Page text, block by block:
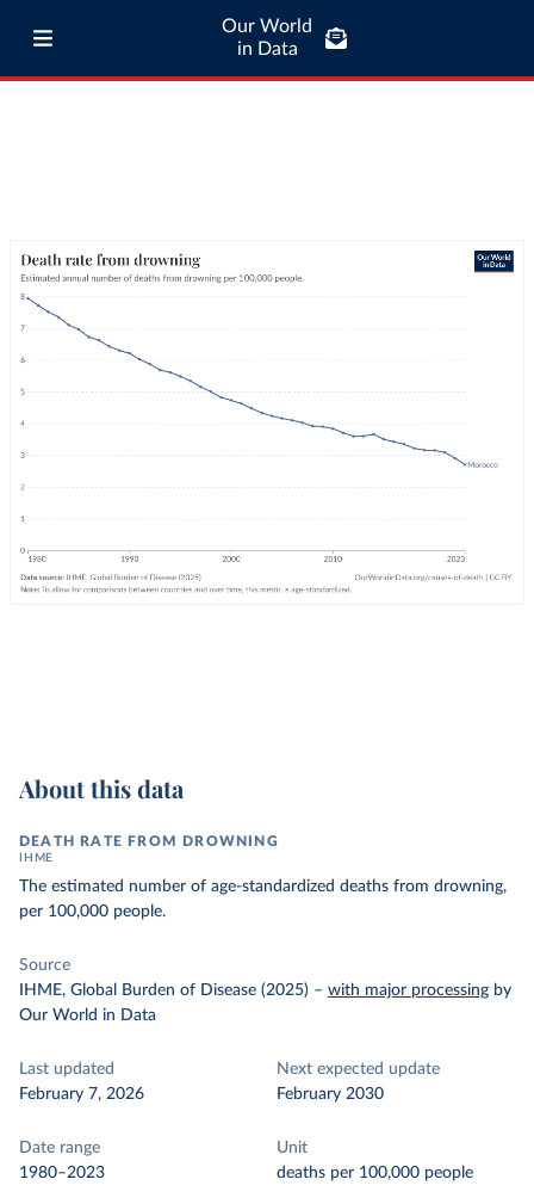
Our World
in Data
About this data
DEATH RATE FROM DROWNING
IHME
The estimated number of age-standardized deaths from drowning,
per 100,000 people.
Source
IHME, Global Burden of Disease (2025) – with major processing by
Our World in Data
Last updated
February 7, 2026
Next expected update
February 2030
Date range
1980–2023
Unit
deaths per 100,000 people